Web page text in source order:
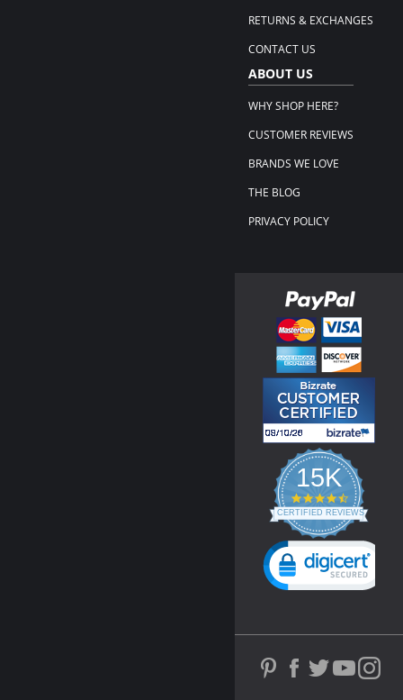
RETURNS & EXCHANGES
CONTACT US
ABOUT US
WHY SHOP HERE?
CUSTOMER REVIEWS
BRANDS WE LOVE
THE BLOG
PRIVACY POLICY
15K
4.3
star
rating
CERTIFIED REVIEWS
Powered by YOTPO